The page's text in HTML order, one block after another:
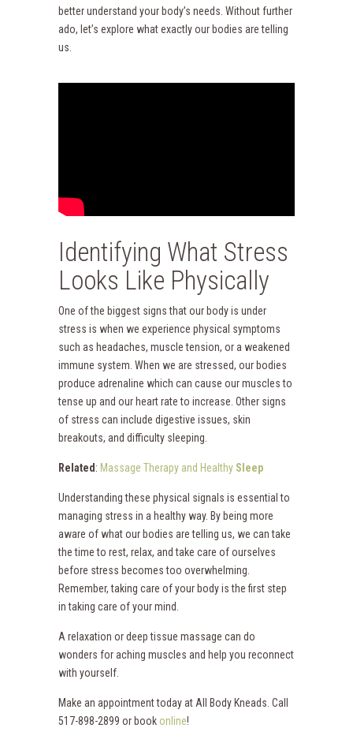
better understand your body’s needs. Without further
ado, let’s explore what exactly our bodies are telling
us.
Identifying What Stress
Looks Like Physically
One of the biggest signs that our body is under
stress is when we experience physical symptoms
such as headaches, muscle tension, or a weakened
immune system. When we are stressed, our bodies
produce adrenaline which can cause our muscles to
tense up and our heart rate to increase. Other signs
of stress can include digestive issues, skin
breakouts, and difficulty sleeping.
Related : Massage Therapy and Healthy Sleep
Understanding these physical signals is essential to
managing stress in a healthy way. By being more
aware of what our bodies are telling us, we can take
the time to rest, relax, and take care of ourselves
before stress becomes too overwhelming.
Remember, taking care of your body is the first step
in taking care of your mind.
A relaxation or deep tissue massage can do
wonders for aching muscles and help you reconnect
with yourself.
Make an appointment today at All Body Kneads. Call
517-898-2899 or book online!